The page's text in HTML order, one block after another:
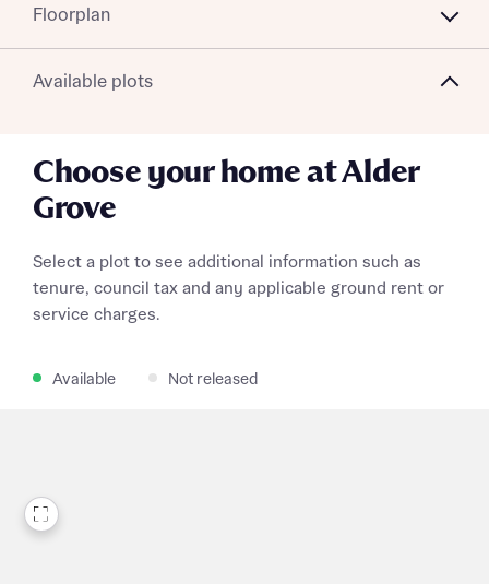
Floorplan
Available plots
Choose your home at Alder
Grove
Select a plot to see additional information such as
tenure, council tax and any applicable ground rent or
service charges.
Available Not released